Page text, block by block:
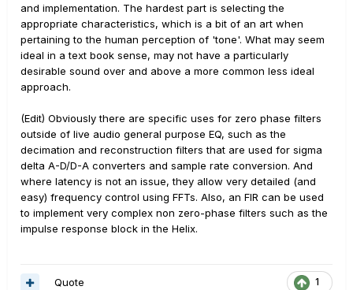
and implementation. The hardest part is selecting the
appropriate characteristics, which is a bit of an art when
pertaining to the human perception of 'tone'. What may seem
ideal in a text book sense, may not have a particularly
desirable sound over and above a more common less ideal
approach.
(Edit) Obviously there are specific uses for zero phase filters
outside of live audio general purpose EQ, such as the
decimation and reconstruction filters that are used for sigma
delta A-D/D-A converters and sample rate conversion. And
where latency is not an issue, they allow very detailed (and
easy) frequency control using FFTs. Also, an FIR can be used
to implement very complex non zero-phase filters such as the
impulse response block in the Helix.
1
Quote